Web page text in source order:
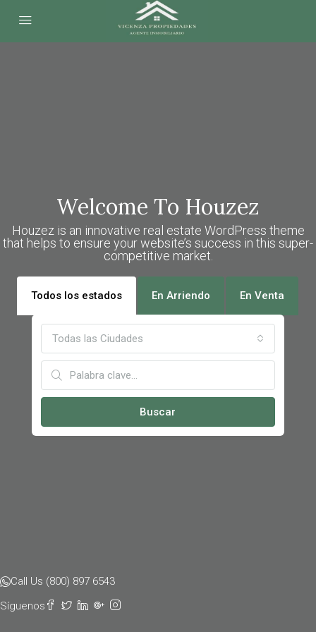
Welcome To Houzez
Houzez is an innovative real estate WordPress theme
that helps to ensure your website’s success in this super-
competitive market.
Todos los estados En Arriendo En Venta
Todas las Ciudades
Buscar
Call Us (800) 897 6543
Síguenos